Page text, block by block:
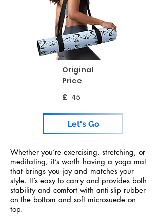
Original
Price
£ 45
Let's Go
Whether you’re exercising, stretching, or
meditating, it’s worth having a yoga mat
that brings you joy and matches your
style. It’s easy to carry and provides both
stability and comfort with anti-slip rubber
on the bottom and soft microsuede on
top.